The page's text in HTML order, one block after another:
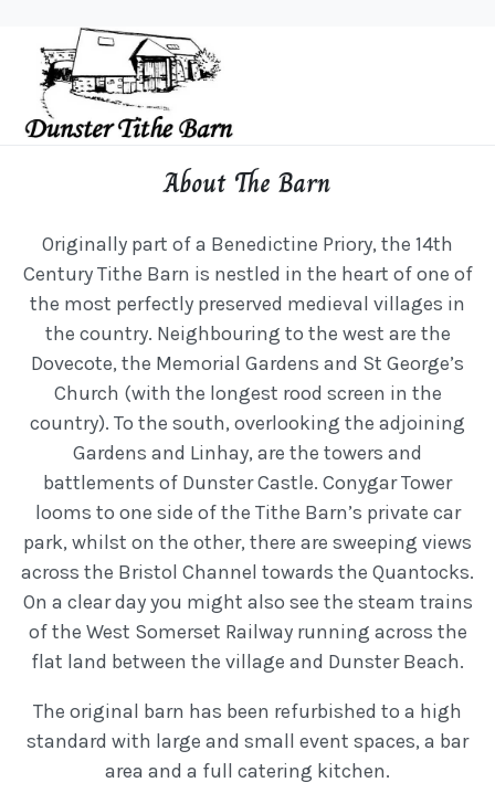
About The Barn
Originally part of a Benedictine Priory, the 14th
Century Tithe Barn is nestled in the heart of one of
the most perfectly preserved medieval villages in
the country. Neighbouring to the west are the
Dovecote, the Memorial Gardens and St George’s
Church (with the longest rood screen in the
country). To the south, overlooking the adjoining
Gardens and Linhay, are the towers and
battlements of Dunster Castle. Conygar Tower
looms to one side of the Tithe Barn’s private car
park, whilst on the other, there are sweeping views
across the Bristol Channel towards the Quantocks.
On a clear day you might also see the steam trains
of the West Somerset Railway running across the
flat land between the village and Dunster Beach.
The original barn has been refurbished to a high
standard with large and small event spaces, a bar
area and a full catering kitchen.